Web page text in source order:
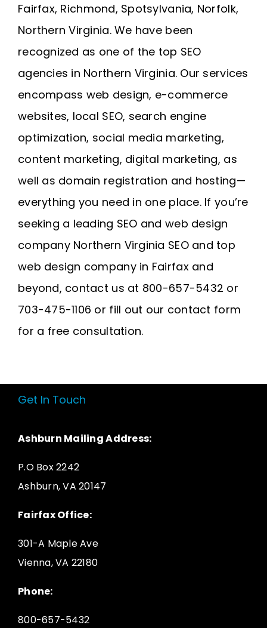
Fairfax, Richmond, Spotsylvania, Norfolk,
Northern Virginia. We have been
recognized as one of the top SEO
agencies in Northern Virginia. Our services
encompass web design, e-commerce
websites, local SEO, search engine
optimization, social media marketing,
content marketing, digital marketing, as
well as domain registration and hosting—
everything you need in one place. If you’re
seeking a leading SEO and web design
company Northern Virginia SEOand top
web design company in Fairfaxand
beyond, contact us at 800-657-5432 or
703-475-1106 or fill out our contact form
for a free consultation.
Get In Touch
Ashburn Mailing Address:
P.O Box 2242
Ashburn, VA 20147
Fairfax Office:
301-A Maple Ave
Vienna, VA 22180
Phone:
800-657-5432